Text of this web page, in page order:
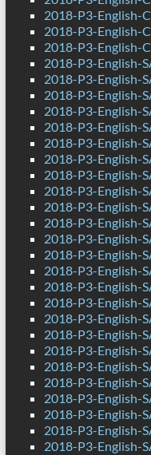
2018-P3-English-
2018-P3-English-
2018-P3-English-
2018-P3-English-
2018-P3-English-
2018-P3-English-
2018-P3-English-
2018-P3-English-
2018-P3-English-
2018-P3-English-
2018-P3-English-
2018-P3-English-
2018-P3-English-
2018-P3-English-
2018-P3-English-
2018-P3-English-
2018-P3-English-
2018-P3-English-
2018-P3-English-
2018-P3-English-
2018-P3-English-
2018-P3-English-
2018-P3-English-
2018-P3-English-
2018-P3-English-
2018-P3-English-
2018-P3-English-
2018-P3-English-